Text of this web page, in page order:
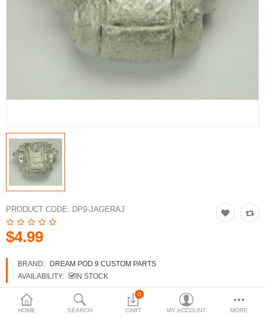
HOME SEARCH
0
CART MY ACCOUNT MORE
PRODUCT CODE: DP9-JAGERAJ
$4.99
BRAND:
DREAM POD 9 CUSTOM PARTS
AVAILABILITY:
IN STOCK
Heavy Gear Blitz
Jovian Wars